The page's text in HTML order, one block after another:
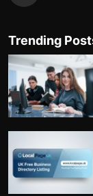
Trending